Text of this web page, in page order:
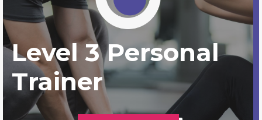
Level 3 Personal
Trainer